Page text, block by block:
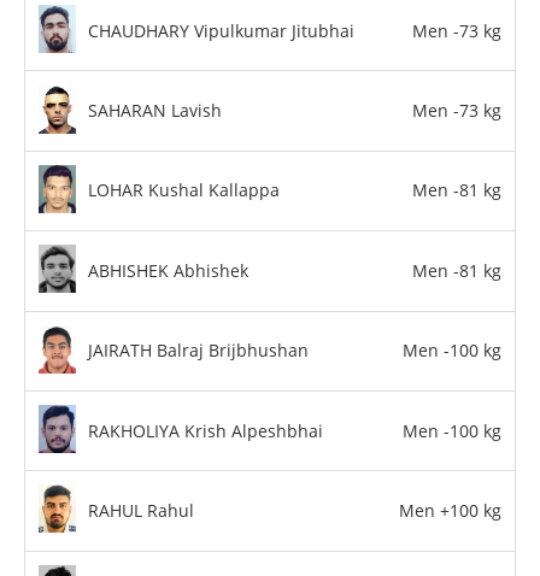
CHAUDHARY Vipulkumar Jitubhai Men -73 kg
SAHARAN Lavish Men -73 kg
LOHAR Kushal Kallappa Men -81 kg
ABHISHEK Abhishek Men -81 kg
JAIRATH Balraj Brijbhushan Men -100 kg
RAKHOLIYA Krish Alpeshbhai Men -100 kg
RAHUL Rahul Men +100 kg